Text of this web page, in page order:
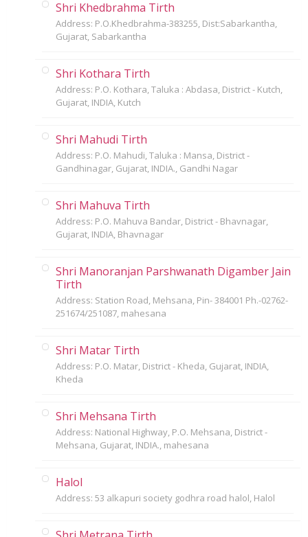
Shri Khedbrahma Tirth
Address: P.O.Khedbrahma-383255, Dist:Sabarkantha,
Gujarat, Sabarkantha
Shri Kothara Tirth
Address: P.O. Kothara, Taluka : Abdasa, District - Kutch,
Gujarat, INDIA, Kutch
Shri Mahudi Tirth
Address: P.O. Mahudi, Taluka : Mansa, District -
Gandhinagar, Gujarat, INDIA., Gandhi Nagar
Shri Mahuva Tirth
Address: P.O. Mahuva Bandar, District - Bhavnagar,
Gujarat, INDIA, Bhavnagar
Shri Manoranjan Parshwanath Digamber Jain
Tirth
Address: Station Road, Mehsana, Pin- 384001 Ph.-02762-
251674/251087, mahesana
Shri Matar Tirth
Address: P.O. Matar, District - Kheda, Gujarat, INDIA,
Kheda
Shri Mehsana Tirth
Address: National Highway, P.O. Mehsana, District -
Mehsana, Gujarat, INDIA., mahesana
Halol
Address: 53 alkapuri society godhra road halol, Halol